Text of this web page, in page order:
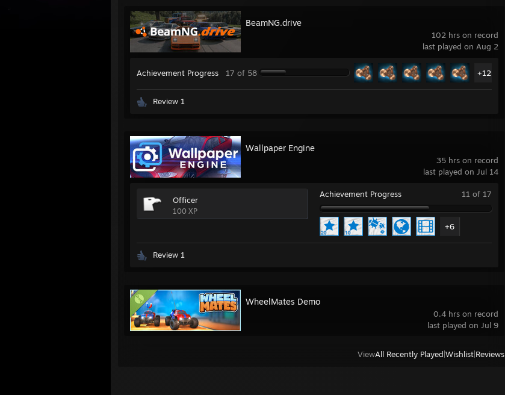
102 hrs on record
last played on Aug 2
BeamNG.drive
Achievement Progress 17 of 58 +12
Review 1
35 hrs on record
last played on Jul 14
Wallpaper Engine
Officer
100 XP
Achievement Progress 11 of 17
+6
Review 1
0.4 hrs on record
last played on Jul 9
WheelMates Demo
ViewAll Recently Played Wishlist Reviews